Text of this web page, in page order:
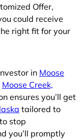
Offer,
could receive
right fit for your
in Moose
Moose Creek,
ensures you’ll get
tailored to
stop
you’ll promptly